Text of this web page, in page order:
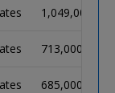
1,049,000
713,000
685,000